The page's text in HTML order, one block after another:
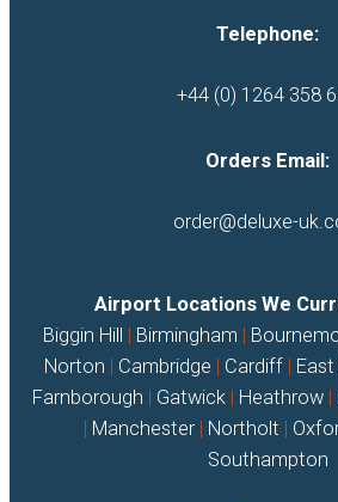
Telephone:
+44 (0) 1264 358
Orders Email:
order@deluxe-
Airport Locations We
Biggin Hill | Birmingham |
Norton | Cambridge | Cardiff |
Farnborough | Gatwick | Heathrow |
| Manchester | Northolt |
Southampton